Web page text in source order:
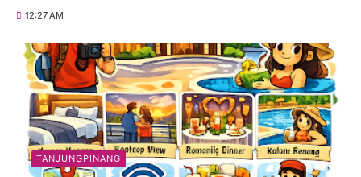
12:27 AM
TANJUNGPINANG